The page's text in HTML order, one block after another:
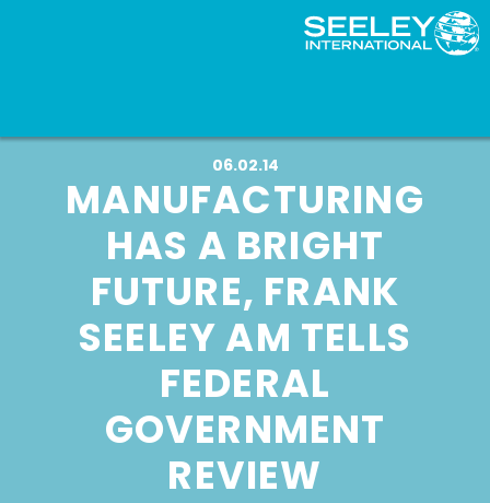
06.02.14
MANUFACTURING
HAS A BRIGHT
FUTURE, FRANK
SEELEY AM TELLS
FEDERAL
GOVERNMENT
REVIEW